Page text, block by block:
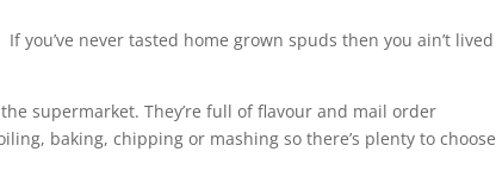
If you’ve never tasted home grown spuds then you ain’t lived
supermarket. They’re full of flavour and mail order
baking, chipping or mashing so there’s plenty to choose